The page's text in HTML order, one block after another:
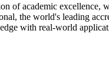
of academic
the world's leading
with real-world